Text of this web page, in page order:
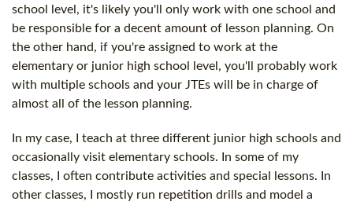
school level, it's likely you'll only work with one school and
be responsible for a decent amount of lesson planning. On
the other hand, if you're assigned to work at the
elementary or junior high school level, you'll probably work
with multiple schools and your JTEs will be in charge of
almost all of the lesson planning.
In my case, I teach at three different junior high schools and
occasionally visit elementary schools. In some of my
classes, I often contribute activities and special lessons. In
other classes, I mostly run repetition drills and model a